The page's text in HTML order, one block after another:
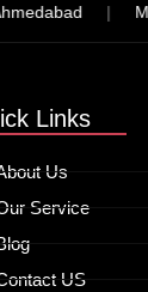
|
Links
Us
Service
US